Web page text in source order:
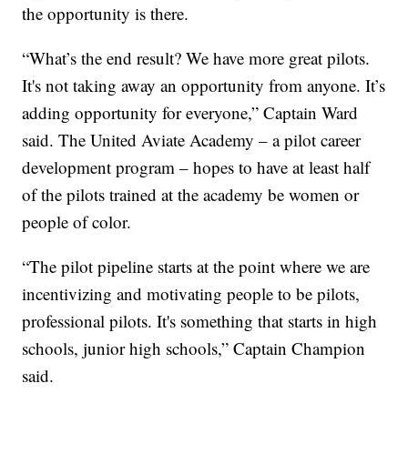
the opportunity is there.
“What’s the end result? We have more great pilots.
It's not taking away an opportunity from anyone. It’s
adding opportunity for everyone,” Captain Ward
said. The United Aviate Academy – a pilot career
development program – hopes to have at least half
of the pilots trained at the academy be women or
people of color.
“The pilot pipeline starts at the point where we are
incentivizing and motivating people to be pilots,
professional pilots. It's something that starts in high
schools, junior high schools,” Captain Champion
said.